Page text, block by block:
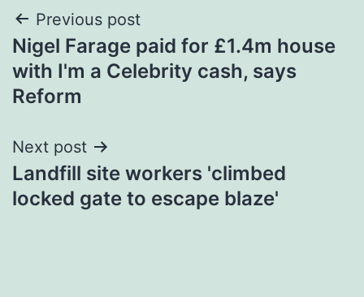
Post
navigation
Previous post
Nigel Farage paid for £1.4m house
with I'm a Celebrity cash, says
Reform
Next post
Landfill site workers 'climbed
locked gate to escape blaze'